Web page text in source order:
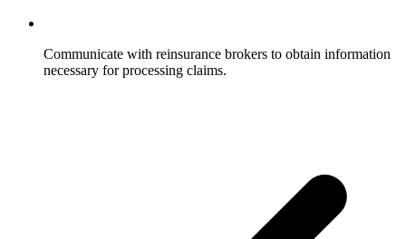
Communicate with reinsurance brokers to obtain information
necessary for processing claims.